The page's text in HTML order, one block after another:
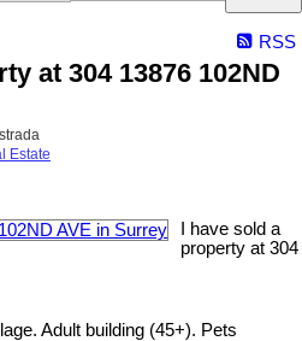
RSS
at 304 13876 102ND
Estate
I have sold a
property at 304
Adult building (45+). Pets